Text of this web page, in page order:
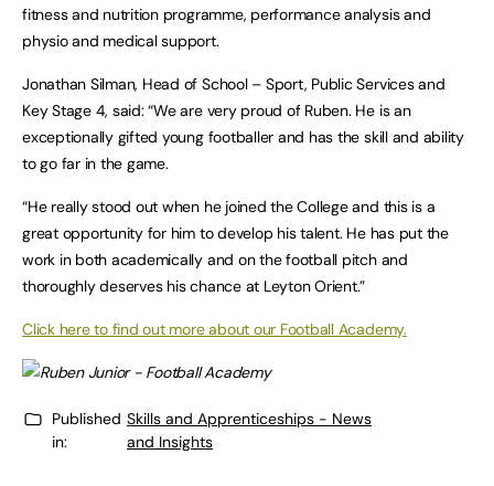
fitness and nutrition programme, performance analysis and
physio and medical support.
Jonathan Silman, Head of School – Sport, Public Services and
Key Stage 4, said: “We are very proud of Ruben. He is an
exceptionally gifted young footballer and has the skill and ability
to go far in the game.
“He really stood out when he joined the College and this is a
great opportunity for him to develop his talent. He has put the
work in both academically and on the football pitch and
thoroughly deserves his chance at Leyton Orient.”
Click here to find out more about our Football Academy.
Published
in:
Skills and Apprenticeships - News
and Insights